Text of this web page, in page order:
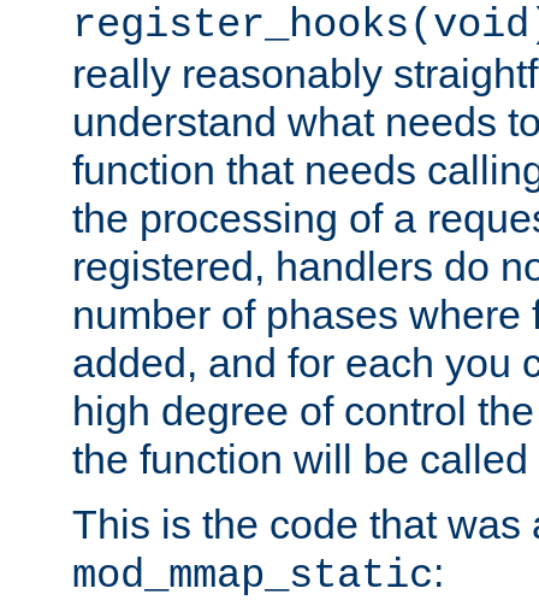
really reasonably
understand what needs
function that needs
the processing of a
registered, handlers do
number of phases where
added, and for each you
high degree of control
the function will be called
This is the code that was
mod_mmap_static: